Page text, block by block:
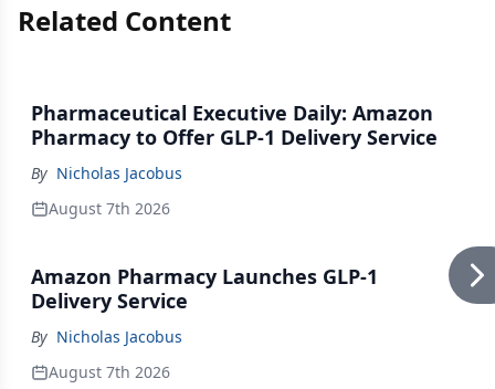
Related Content
Pharmaceutical Executive Daily: Amazon
Pharmacy to Offer GLP-1 Delivery Service
By Nicholas Jacobus
August 7th 2026
Amazon Pharmacy Launches GLP-1
Delivery Service
By Nicholas Jacobus
August 7th 2026